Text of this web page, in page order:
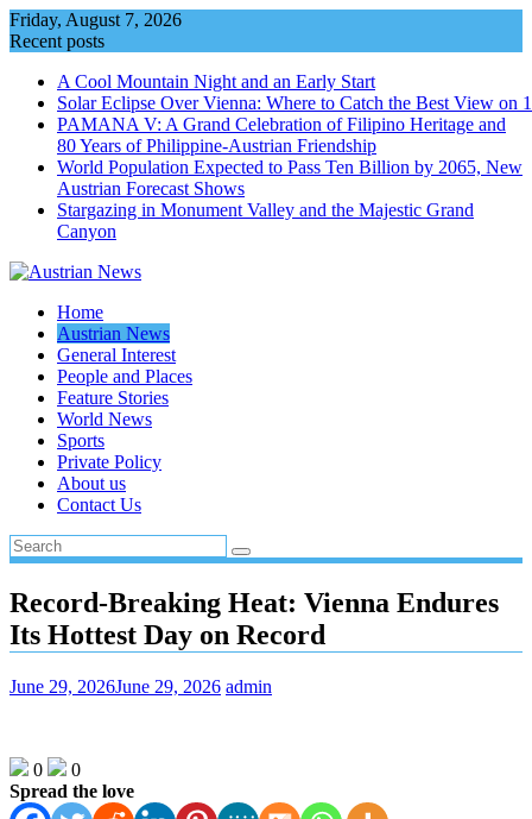
Skip
to
Friday, August 7, 2026
Recent posts
A Cool Mountain Night and an Early Start
Solar Eclipse Over Vienna: Where to Catch the Best View on
PAMANA V: A Grand Celebration of Filipino Heritage and
80 Years of Philippine-Austrian Friendship
World Population Expected to Pass Ten Billion by 2065, New
Austrian Forecast Shows
Stargazing in Monument Valley and the Majestic Grand
Canyon
Home
Austrian News
General Interest
People and Places
Feature Stories
World News
Sports
Private Policy
About us
Contact Us
Record‑Breaking Heat: Vienna Endures
Its Hottest Day on Record
June 29, 2026June 29, 2026 admin
0
0
Spread the love